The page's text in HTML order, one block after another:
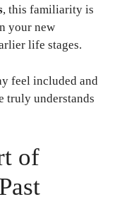
, this familiarity is
your new
life stages.
feel included and
truly understands
of